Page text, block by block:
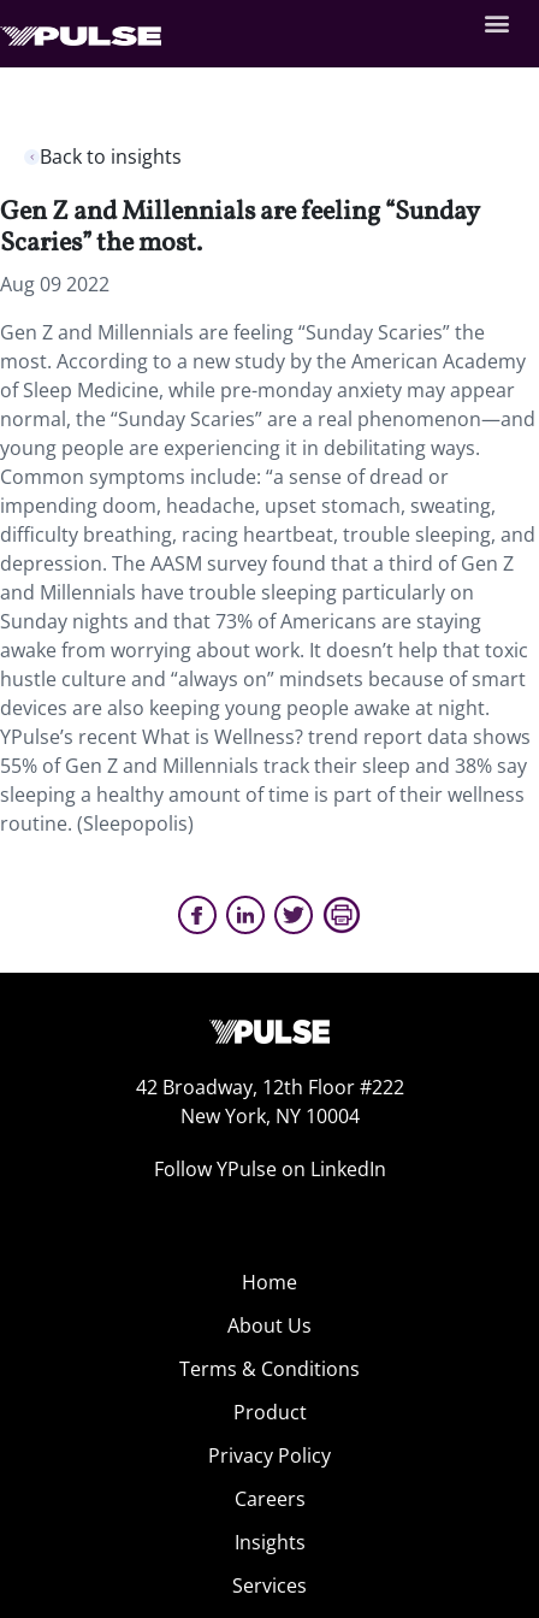
Back to insights
Gen Z and Millennials are feeling “Sunday
Scaries” the most.
Aug 09 2022
Gen Z and Millennials are feeling “Sunday Scaries” the
most. According to a new study by the American Academy
of Sleep Medicine, while pre-monday anxiety may appear
normal, the “Sunday Scaries” are a real phenomenon—and
young people are experiencing it in debilitating ways.
Common symptoms include: “a sense of dread or
impending doom, headache, upset stomach, sweating,
difficulty breathing, racing heartbeat, trouble sleeping, and
depression. The AASM survey found that a third of Gen Z
and Millennials have trouble sleeping particularly on
Sunday nights and that 73% of Americans are staying
awake from worrying about work. It doesn’t help that toxic
hustle culture and “always on” mindsets because of smart
devices are also keeping young people awake at night.
YPulse’s recent What is Wellness? trend report data shows
55% of Gen Z and Millennials track their sleep and 38% say
sleeping a healthy amount of time is part of their wellness
routine. (Sleepopolis)
42 Broadway, 12th Floor #222
New York, NY 10004
Follow YPulse on LinkedIn
Home
About Us
Terms & Conditions
Product
Privacy Policy
Careers
Insights
Services